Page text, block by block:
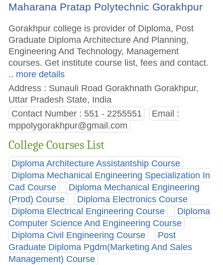
Maharana Pratap Polytechnic Gorakhpur
Gorakhpur college is provider of Diploma, Post
Graduate Diploma Architecture And Planning,
Engineering And Technology, Management
courses. Get institute course list, fees and contact.
.. more details
Address : Sunauli Road Gorakhnath Gorakhpur,
Uttar Pradesh State, India
Contact Number : 551 - 2255551
Email :
mppolygorakhpur@gmail.com
College Courses List
Diploma Architecture Assistantship Course
Diploma Mechanical Engineering Specialization In
Cad Course
Diploma Mechanical Engineering
(Prod) Course
Diploma Electronics Course
Diploma Electrical Engineering Course
Diploma
Computer Science And Engineering Course
Diploma Civil Engineering Course
Post
Graduate Diploma Pgdm(Marketing And Sales
Management) Course